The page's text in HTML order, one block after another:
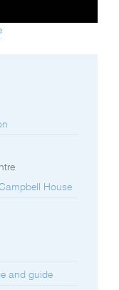
House
and guide